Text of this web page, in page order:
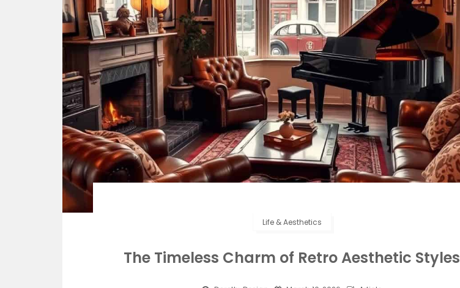
Life & Aesthetics
The Timeless Charm of Retro Aesthetic Styles